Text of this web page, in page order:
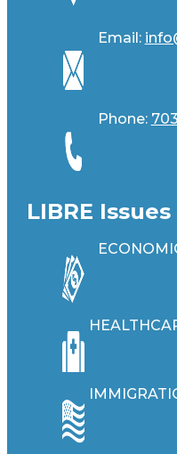
Email:
Phone:
LIBRE Issues